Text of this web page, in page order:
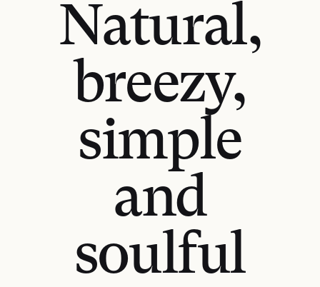
Natural,
breezy,
simple
and
soulful